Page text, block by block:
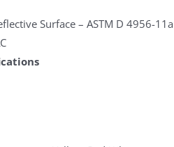
Surface – ASTM D 4956-